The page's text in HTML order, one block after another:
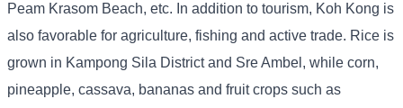
Peam Krasom Beach, etc. In addition to tourism, Koh Kong is
also favorable for agriculture, fishing and active trade. Rice is
grown in Kampong Sila District and Sre Ambel, while corn,
pineapple, cassava, bananas and fruit crops such as